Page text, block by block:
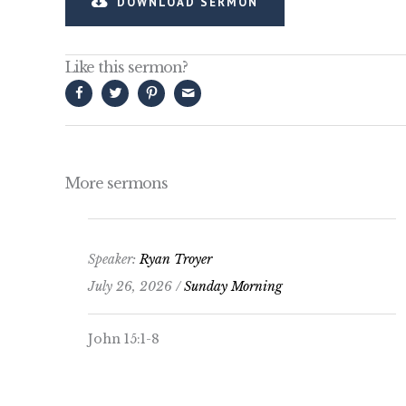
Like this sermon?
More sermons
Speaker:Ryan Troyer
July 26, 2026 /Sunday Morning
John 15:1-8